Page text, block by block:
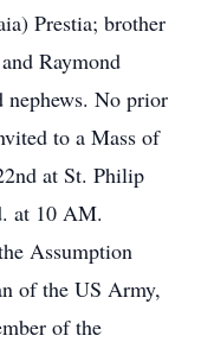
Prestia; brother
Raymond
nephews. No prior
to a Mass of
at St. Philip
at 10 AM.
Assumption
of the US Army,
of the